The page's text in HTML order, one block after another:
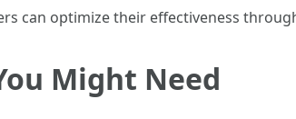
can optimize their effectiveness
Might Need